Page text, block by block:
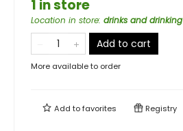
1 in store
Location in store: drinks and drinking
Add to cart
More available to order
Add tofavorites Registry